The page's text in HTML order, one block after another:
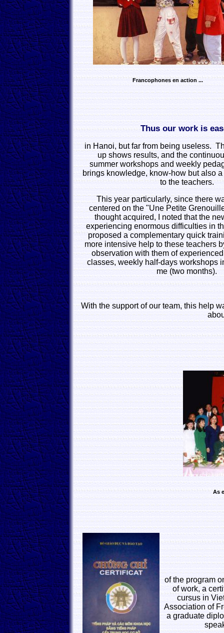
Francophones en action ...
Thus our work is
in Hanoi, but far from being useless.
up shows results, and the
summer workshops and weekly
brings knowledge, know-how but also
to the teachers.
This year particularly, since there
centered on the "Une Petite
thought acquired, I noted that the
experiencing enormous difficulties in
proposed a complementary quick
more intensive help to these teachers
observation with them of
classes, weekly half-days workshops
me (two months).
With the support of our team, this help
As
of the program
of work, a
cursus in
Association of
a graduate